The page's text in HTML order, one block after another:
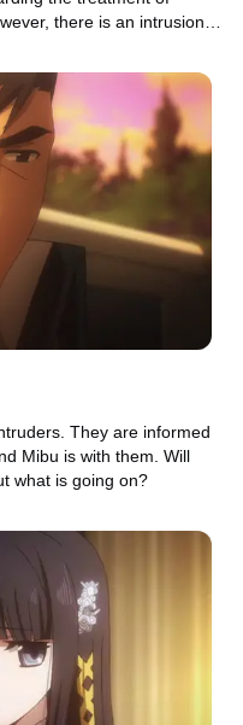
there is an intrusion…
They are informed
Mibu is with them. Will
what is going on?